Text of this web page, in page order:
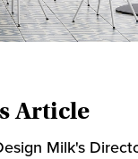
Article
Milk's